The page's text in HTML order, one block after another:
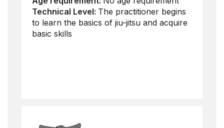
Technical Level: The practitioner begins
to learn the basics of jiu-jitsu and acquire
basic skills